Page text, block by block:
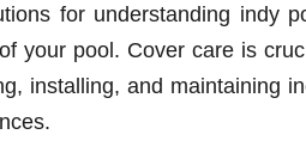
for understanding indy
your pool. Cover care is
installing, and maintaining